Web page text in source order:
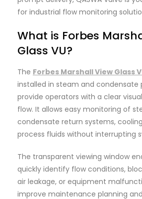
for industrial flow monitoring
What is Forbes
Glass VU?
The Forbes Marshall View Glass
installed in steam and condensate
provide operators with a clear
flow. It allows easy monitoring of
condensate return systems,
process fluids without interrupting
The transparent viewing window
quickly identify flow conditions,
air leakage, or equipment
improve maintenance planning